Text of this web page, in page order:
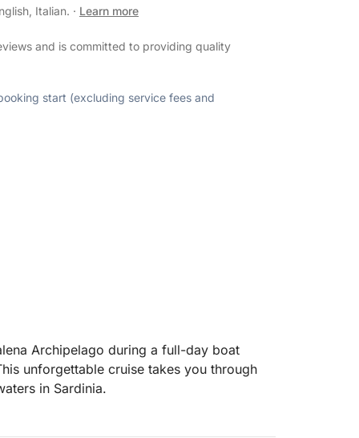
Italian. · Learn more
and is committed to providing quality
start (excluding service fees and
Archipelago during a full-day boat
unforgettable cruise takes you through
in Sardinia.
La Maddalena, Spargi and Budelli,